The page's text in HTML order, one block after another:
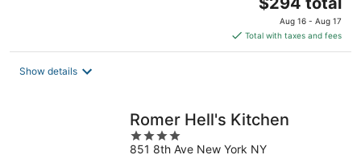
price
is
$294
Aug 16 - Aug 17
Total with taxes and fees
Show details
Romer Hell's Kitchen
4
851 8th Ave New York NY